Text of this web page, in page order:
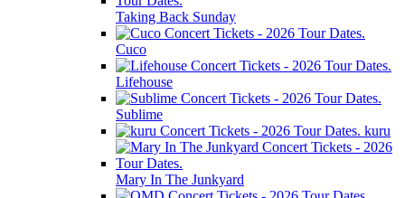
Taking Back Sunday
Cuco
Lifehouse
Sublime
kuru
Mary In The Junkyard